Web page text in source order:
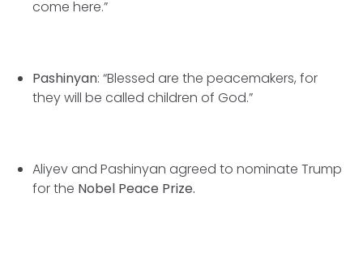
come here.”
Pashinyan: “Blessed are the peacemakers, for
they will be called children of God.”
Aliyev and Pashinyan agreed to nominate Trump
for the Nobel Peace Prize.